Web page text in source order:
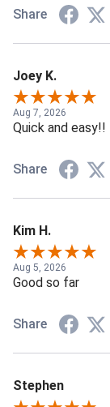
Share
Joey K.
Aug 7, 2026
Quick and easy!!
Share
Kim H.
Aug 5, 2026
Good so far
Share
Stephen